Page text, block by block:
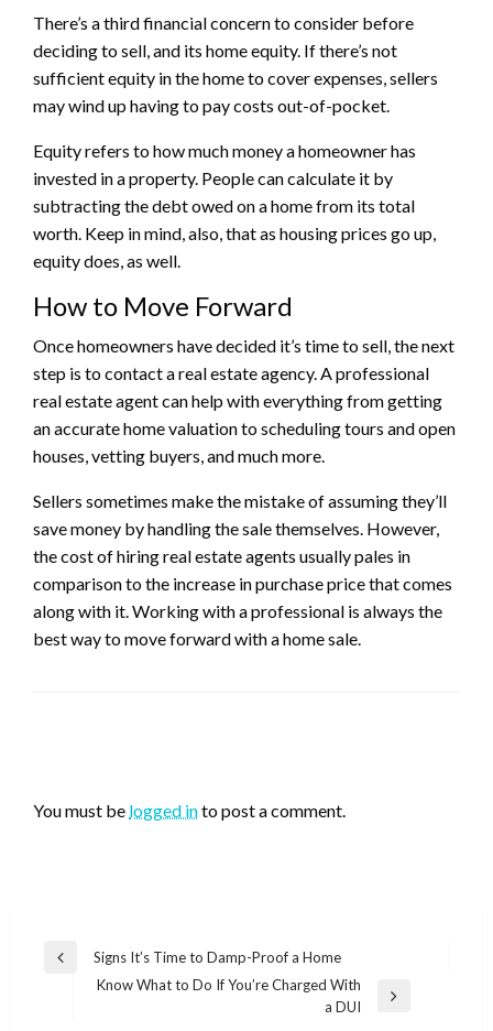
There’s a third financial concern to consider before
deciding to sell, and its home equity. If there’s not
sufficient equity in the home to cover expenses, sellers
may wind up having to pay costs out-of-pocket.
Equity refers to how much money a homeowner has
invested in a property. People can calculate it by
subtracting the debt owed on a home from its total
worth. Keep in mind, also, that as housing prices go up,
equity does, as well.
How to Move Forward
Once homeowners have decided it’s time to sell, the next
step is to contact a real estate agency. A professional
real estate agent can help with everything from getting
an accurate home valuation to scheduling tours and open
houses, vetting buyers, and much more.
Sellers sometimes make the mistake of assuming they’ll
save money by handling the sale themselves. However,
the cost of hiring real estate agents usually pales in
comparison to the increase in purchase price that comes
along with it. Working with a professional is always the
best way to move forward with a home sale.
You must be logged into post a comment.
Post
navigation
Previous
Signs It’s Time to Damp-Proof a Home
Know What to Do If You’re Charged With
a DUI